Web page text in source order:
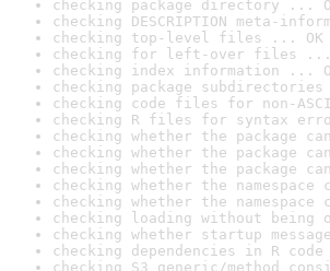
checking package directory ...
checking DESCRIPTION meta-
checking top-level files ... OK
checking for left-over files ...
checking index information ...
checking package
checking code files for non-
checking R files for syntax
checking whether the package
checking whether the package
checking whether the package
checking whether the
checking whether the
checking loading without
checking whether startup
checking dependencies in R
checking S3 generic/method